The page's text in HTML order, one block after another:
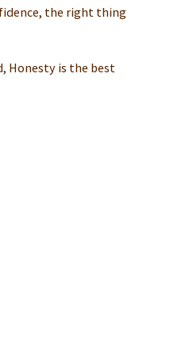
the right thing
Honesty is the best